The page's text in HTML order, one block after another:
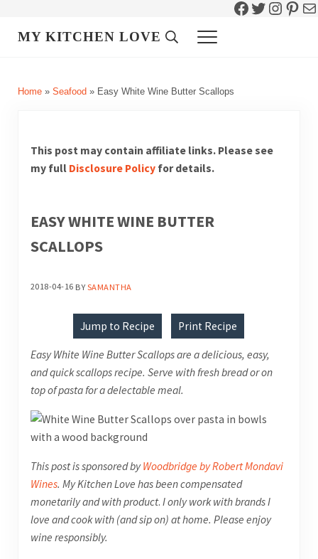
Facebook
Twitter
MY KITCHEN LOVE Header Search
Menu
Home» Seafood » Easy White Wine Butter Scallops
This post may contain affiliate links. Please see
my full Disclosure Policyfor details.
EASY WHITE WINE BUTTER
SCALLOPS
2018-04-16 BYSAMANTHA
Jump to Recipe Print Recipe
Easy White Wine Butter Scallops are a delicious, easy,
and quick scallops recipe. Serve with fresh bread or on
top of pasta for a delectable meal.
This post is sponsored byWoodbridge by Robert Mondavi
Wines. My Kitchen Love has been compensated
monetarily and with product. I only work with brands I
love and cook with (and sip on) at home. Please enjoy
wine responsibly.